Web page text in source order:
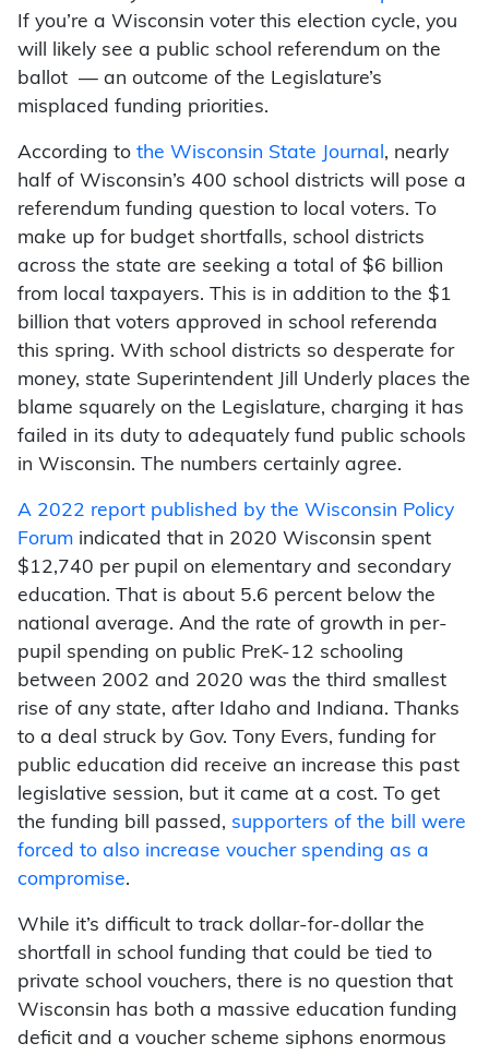
If you’re a Wisconsin voter this election cycle, you
will likely see a public school referendum on the
ballot — an outcome of the Legislature’s
misplaced funding priorities.
According to the Wisconsin State Journal, nearly
half of Wisconsin’s 400 school districts will pose a
referendum funding question to local voters. To
make up for budget shortfalls, school districts
across the state are seeking a total of $6 billion
from local taxpayers. This is in addition to the $1
billion that voters approved in school referenda
this spring. With school districts so desperate for
money, state Superintendent Jill Underly places the
blame squarely on the Legislature, charging it has
failed in its duty to adequately fund public schools
in Wisconsin. The numbers certainly agree.
A 2022 report published by the Wisconsin Policy
Forum indicated that in 2020 Wisconsin spent
$12,740 per pupil on elementary and secondary
education. That is about 5.6 percent below the
national average. And the rate of growth in per-
pupil spending on public PreK-12 schooling
between 2002 and 2020 was the third smallest
rise of any state, after Idaho and Indiana. Thanks
to a deal struck by Gov. Tony Evers, funding for
public education did receive an increase this past
legislative session, but it came at a cost. To get
the funding bill passed, supporters of the bill were
forced to also increase voucher spending as a
compromise.
While it’s difficult to track dollar-for-dollar the
shortfall in school funding that could be tied to
private school vouchers, there is no question that
Wisconsin has both a massive education funding
deficit and a voucher scheme siphons enormous